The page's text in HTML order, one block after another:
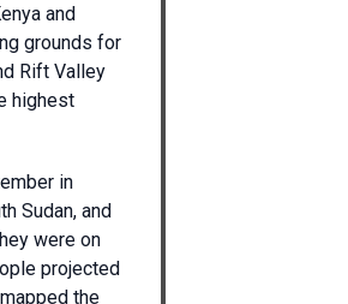
and
grounds for
Rift Valley
highest
in
Sudan, and
were on
projected
the